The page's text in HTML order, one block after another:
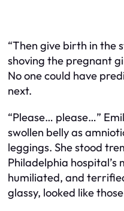
“Then give birth in the
shoving the pregnant
No one could have
next.
“Please… please…”
swollen belly as
leggings. She stood
Philadelphia
humiliated, and
glassy, looked like